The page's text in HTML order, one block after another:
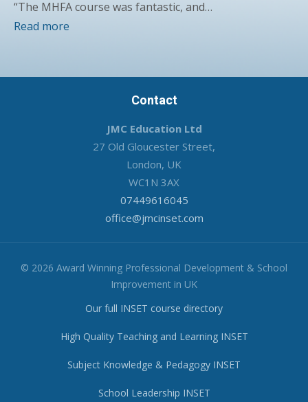
“The MHFA course was fantastic, and…
Read more
Contact
JMC Education Ltd
27 Old Gloucester Street,
London, UK
WC1N 3AX
07449616045
office@jmcinset.com
© 2026 Award Winning Professional Development & School
Improvement in UK
Our full INSET course directory
High Quality Teaching and Learning INSET
Subject Knowledge & Pedagogy INSET
School Leadership INSET